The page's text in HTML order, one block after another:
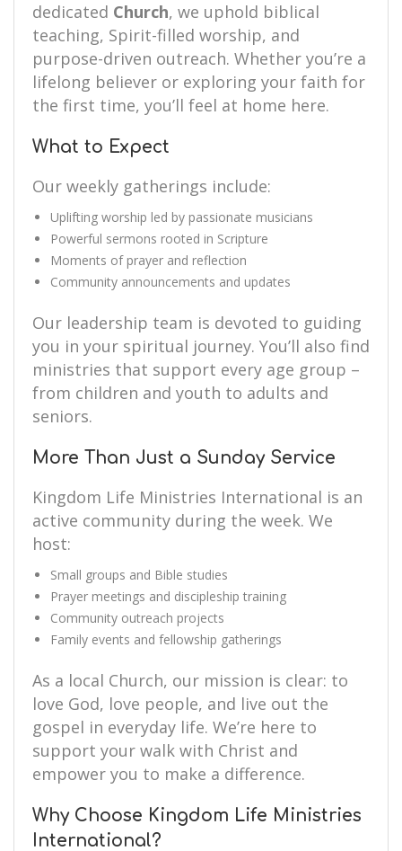
dedicated Church, we uphold biblical
teaching, Spirit-filled worship, and
purpose-driven outreach. Whether you’re a
lifelong believer or exploring your faith for
the first time, you’ll feel at home here.
What to Expect
Our weekly gatherings include:
Uplifting worship led by passionate musicians
Powerful sermons rooted in Scripture
Moments of prayer and reflection
Community announcements and updates
Our leadership team is devoted to guiding
you in your spiritual journey. You’ll also find
ministries that support every age group –
from children and youth to adults and
seniors.
More Than Just a Sunday Service
Kingdom Life Ministries International is an
active community during the week. We
host:
Small groups and Bible studies
Prayer meetings and discipleship training
Community outreach projects
Family events and fellowship gatherings
As a local Church, our mission is clear: to
love God, love people, and live out the
gospel in everyday life. We’re here to
support your walk with Christ and
empower you to make a difference.
Why Choose Kingdom Life Ministries
International?